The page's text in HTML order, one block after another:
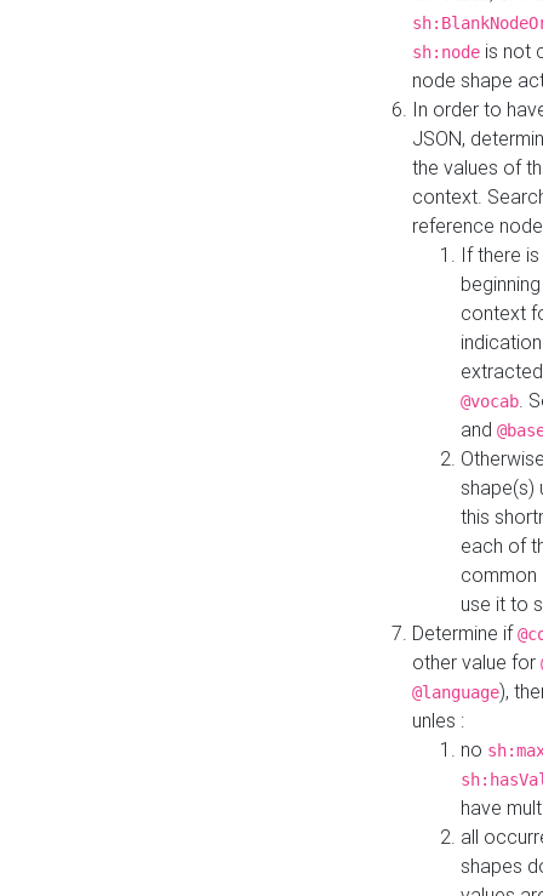
sh:node is not
node shape
In order to
JSON,
the values of
context.
reference
If there
context
@vocab.
and
shape(s)
this
each of
common
use it to
Determine if
other value for
@language),
unles :
no
have
all
shapes